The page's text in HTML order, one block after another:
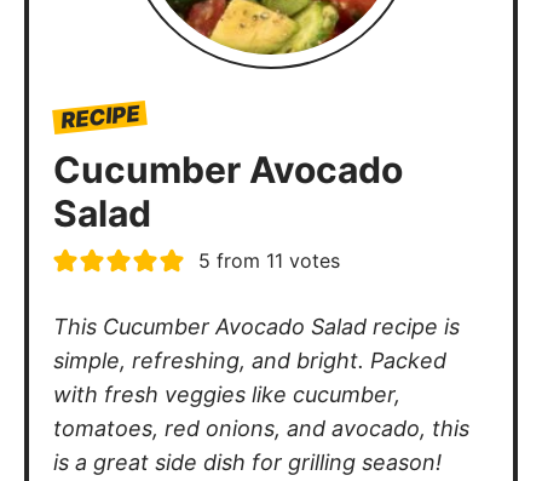
RECIPE
Cucumber Avocado
Salad
5 from 11 votes
This Cucumber Avocado Salad recipe is
simple, refreshing, and bright. Packed
with fresh veggies like cucumber,
tomatoes, red onions, and avocado, this
is a great side dish for grilling season!